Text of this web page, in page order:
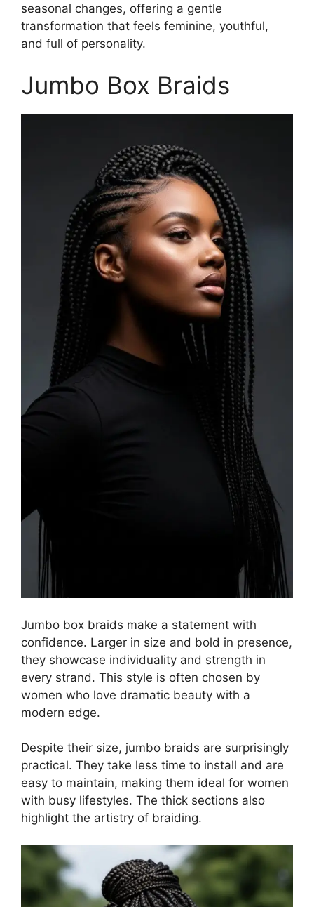
seasonal changes, offering a gentle
transformation that feels feminine, youthful,
and full of personality.
Jumbo Box Braids
Jumbo box braids make a statement with
confidence. Larger in size and bold in presence,
they showcase individuality and strength in
every strand. This style is often chosen by
women who love dramatic beauty with a
modern edge.
Despite their size, jumbo braids are surprisingly
practical. They take less time to install and are
easy to maintain, making them ideal for women
with busy lifestyles. The thick sections also
highlight the artistry of braiding.